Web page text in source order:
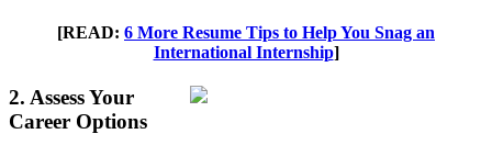
[READ: 6 More Resume Tips to Help You Snag an
International Internship]
2. Assess Your
Career Options